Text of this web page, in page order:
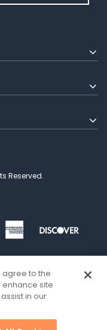
Reserved.
agree to the
site
in our